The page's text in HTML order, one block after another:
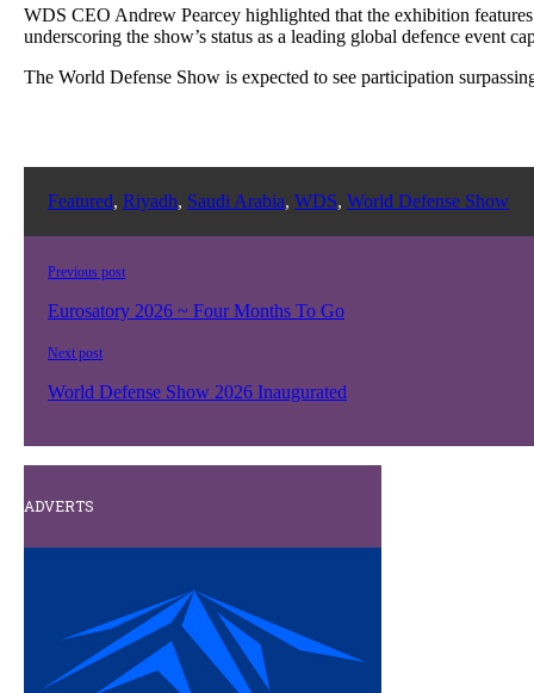
WDS CEO Andrew Pearcey highlighted that the exhibition
underscoring the show’s status as a leading global defence event
The World Defense Show is expected to see participation
Featured, Riyadh, Saudi Arabia, WDS, World Defense Show
Previous post
Eurosatory 2026 ~ Four Months To Go
Next post
World Defense Show 2026 Inaugurated
ADVERTS